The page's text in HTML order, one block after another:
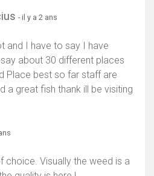
- il y a 2 ans
and I have to say I have
about 30 different places
Place best so far staff are
a great fish thank ill be visiting
choice. Visually the weed is a